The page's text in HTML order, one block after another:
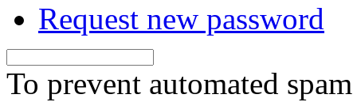
Request new password
To prevent automated